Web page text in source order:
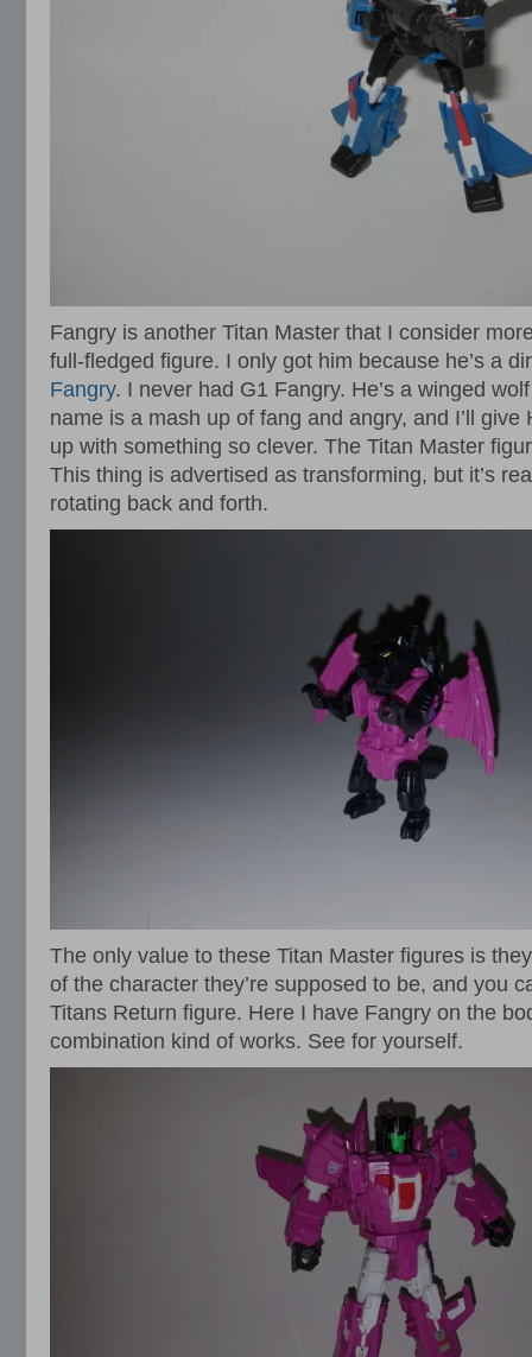
Fangry is another Titan Master that I consider
full-fledged figure. I only got him because he’s a
Fangry. I never had G1 Fangry. He’s a winged
name is a mash up of fang and angry, and I’ll
up with something so clever. The Titan Master
This thing is advertised as transforming, but it’s
rotating back and forth.
The only value to these Titan Master figures is
of the character they’re supposed to be, and you
Titans Return figure. Here I have Fangry on the
combination kind of works. See for yourself.